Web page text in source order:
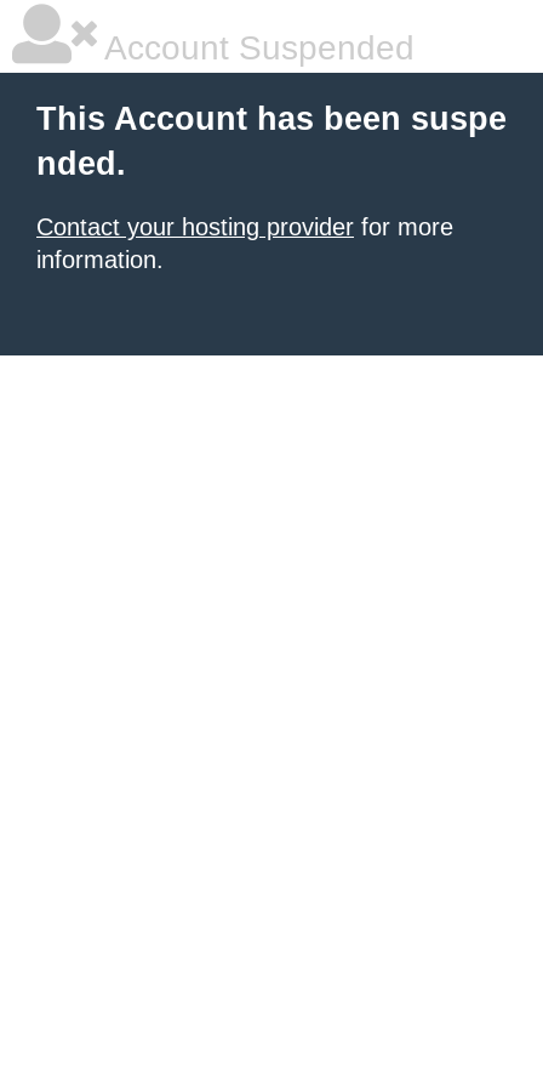
Account Suspended
This Account has been suspe
nded.
Contact your hosting provider for more
information.